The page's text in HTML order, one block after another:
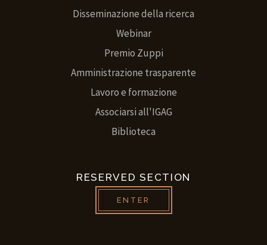
Disseminazione della ricerca
Webinar
Premio Zuppi
Amministrazione trasparente
Lavoro e formazione
Associarsi all'IGAG
Biblioteca
RESERVED SECTION
ENTER